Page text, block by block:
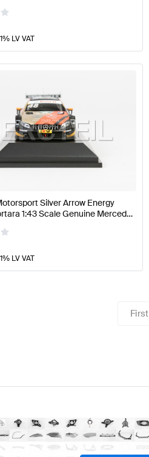
LV VAT
Silver Arrow Energy
1:43 Scale Genuine Mercedes
LV VAT
First